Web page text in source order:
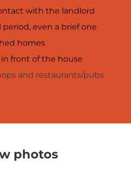
with the landlord
even a brief one
homes
front of the house
and restaurants/pubs
photos